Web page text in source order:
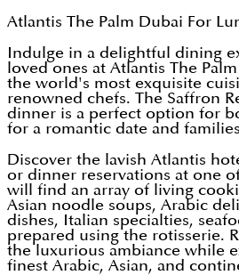
Atlantis The Palm Dubai For
Indulge in a delightful dining
loved ones at Atlantis The
the world's most exquisite
renowned chefs. The Saffron
dinner is a perfect option for
for a romantic date and
Discover the lavish Atlantis
or dinner reservations at one
will find an array of living
Asian noodle soups, Arabic
dishes, Italian specialties,
prepared using the rotisserie.
the luxurious ambiance while
finest Arabic, Asian, and